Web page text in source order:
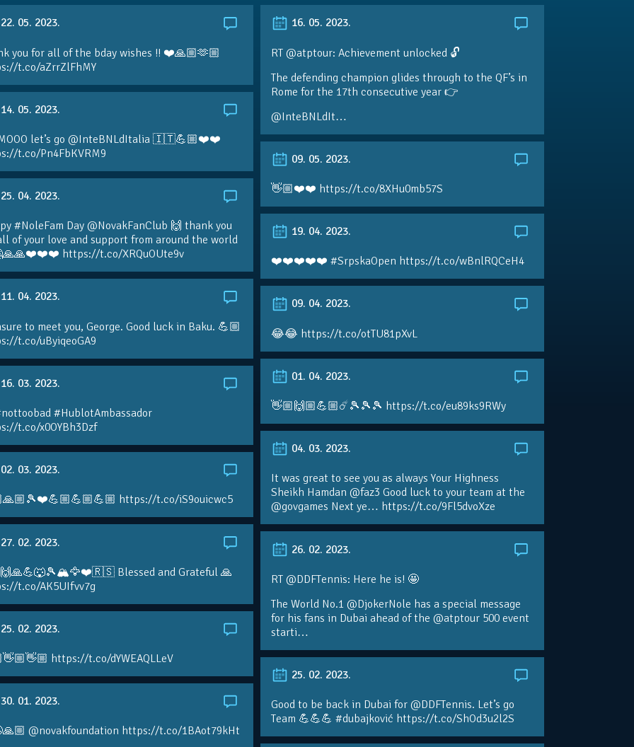
22. 05. 2023.
you for all of the bday wishes !! ❤️🙏🏼🫶🏼
t.co/aZrrZlFhMY
16. 05. 2023.
RT @atptour: Achievement unlocked 🔓
The defending champion glides through to the QF’s in
Rome for the 17th consecutive year 👉
@InteBNLdIt…
14. 05. 2023.
let’s go @InteBNLdItalia 🇮🇹💪🏼❤️❤️
t.co/Pn4FbKVRM9
09. 05. 2023.
👋🏼❤️❤️ https://t.co/8XHu0mb57S
25. 04. 2023.
#NoleFam Day @NovakFanClub 🙌 thank you
of your love and support from around the world
https://t.co/XRQuOUte9v
19. 04. 2023.
❤️❤️❤️❤️❤️ #SrpskaOpen https://t.co/wBnlRQCeH4
11. 04. 2023.
to meet you, George. Good luck in Baku. 💪🏼
t.co/uByiqeoGA9
09. 04. 2023.
😂😂 https://t.co/otTU81pXvL
01. 04. 2023.
👋🏼🙌🏼💪🏼☄️🎾🎾🎾 https://t.co/eu89ks9RWy
16. 03. 2023.
#HublotAmbassador
t.co/x0OYBh3Dzf
04. 03. 2023.
It was great to see you as always Your Highness
Sheikh Hamdan @faz3 Good luck to your team at the
@govgames Next ye… https://t.co/9Fl5dvoXze
02. 03. 2023.
https://t.co/iS9ouicwc5
27. 02. 2023.
🙌🙏💪🐺🎾🏔🦅❤️🇷🇸 Blessed and Grateful 🙏
t.co/AK5UIfvv7g
26. 02. 2023.
RT @DDFTennis: Here he is! 🤩
The World No.1 @DjokerNole has a special message
for his fans in Dubai ahead of the @atptour 500 event
starti…
25. 02. 2023.
https://t.co/dYWEAQLLeV
25. 02. 2023.
Good to be back in Dubai for @DDFTennis. Let’s go
Team 💪💪💪 #dubajković https://t.co/ShOd3u2l2S
30. 01. 2023.
@novakfoundation https://t.co/1BAot79kHt